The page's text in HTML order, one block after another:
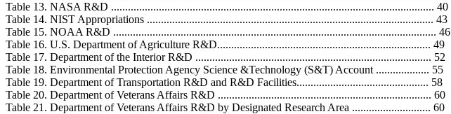
Table 13. NASA R&D ................................................................................................................... 40
Table 14. NIST Appropriations ...................................................................................................... 43
Table 15. NOAA R&D ................................................................................................................... 46
Table 16. U.S. Department of Agriculture R&D............................................................................ 49
Table 17. Department of the Interior R&D .................................................................................... 52
Table 18. Environmental Protection Agency Science &Technology (S&T) Account ................... 55
Table 19. Department of Transportation R&D and R&D Facilities............................................... 58
Table 20. Department of Veterans Affairs R&D ............................................................................ 60
Table 21. Department of Veterans Affairs R&D by Designated Research Area ............................ 60